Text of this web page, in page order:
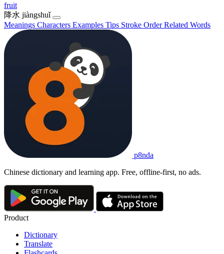
fruit
降水 jiàngshuǐ
Meanings Characters Examples Tips Stroke OrderRelated Words
p8nda
Chinese dictionary and learning app. Free, offline-first, no ads.
Product
Dictionary
Translate